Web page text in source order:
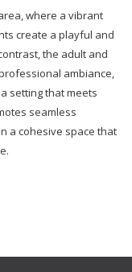
where a vibrant
create a playful and
the adult and
ambiance,
setting that meets
seamless
a cohesive space that